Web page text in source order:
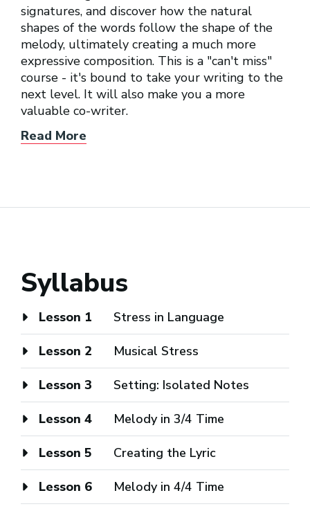
signatures, and discover how the natural
shapes of the words follow the shape of the
melody, ultimately creating a much more
expressive composition. This is a "can't miss"
course - it's bound to take your writing to the
next level. It will also make you a more
valuable co-writer.
Read More
Syllabus
Lesson 1 Stress in Language
Lesson 2 Musical Stress
Lesson 3 Setting: Isolated Notes
Lesson 4 Melody in 3/4 Time
Lesson 5 Creating the Lyric
Lesson 6 Melody in 4/4 Time